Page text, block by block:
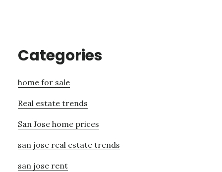
Categories
home for sale
Real estate trends
San Jose home prices
san jose real estate trends
san jose rent